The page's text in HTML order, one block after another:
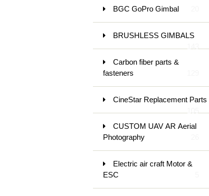
BGC GoPro Gimbal
BRUSHLESS GIMBALS
Carbon fiber parts &
fasteners
CineStar Replacement Parts
CUSTOM UAV AR Aerial
Photography
Electric air craft Motor &
ESC